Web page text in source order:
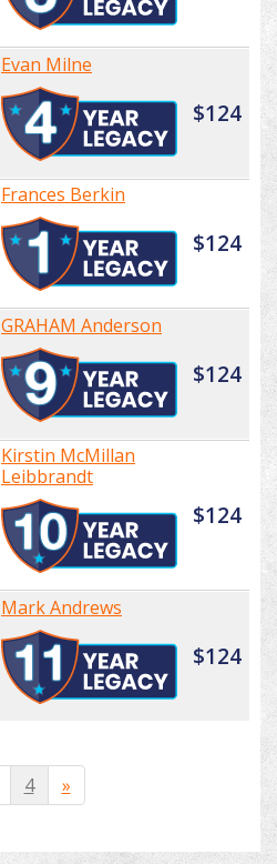
Evan Milne
$124
Frances Berkin
$124
GRAHAM Anderson
$124
Kirstin McMillan
Leibbrandt
$124
Mark Andrews
$124
4 »